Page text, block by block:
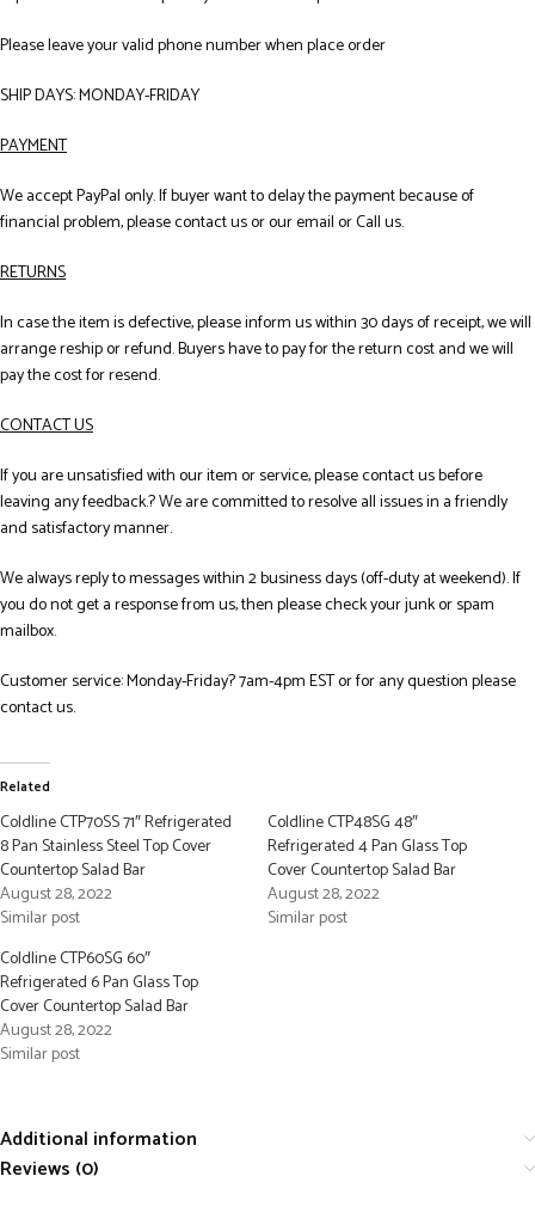
Please leave your valid phone number when place order
SHIP DAYS: MONDAY-FRIDAY
PAYMENT
We accept PayPal only. If buyer want to delay the payment because of
financial problem, please contact us or our email or Call us.
RETURNS
In case the item is defective, please inform us within 30 days of receipt, we will
arrange reship or refund. Buyers have to pay for the return cost and we will
pay the cost for resend.
CONTACT US
If you are unsatisfied with our item or service, please contact us before
leaving any feedback.? We are committed to resolve all issues in a friendly
and satisfactory manner.
We always reply to messages within 2 business days (off-duty at weekend). If
you do not get a response from us, then please check your junk or spam
mailbox.
Customer service: Monday-Friday? 7am-4pm EST or for any question please
contact us.
Related
Coldline CTP70SS 71″ Refrigerated
8 Pan Stainless Steel Top Cover
Countertop Salad Bar
August 28, 2022
Similar post
Coldline CTP48SG 48″
Refrigerated 4 Pan Glass Top
Cover Countertop Salad Bar
August 28, 2022
Similar post
Coldline CTP60SG 60″
Refrigerated 6 Pan Glass Top
Cover Countertop Salad Bar
August 28, 2022
Similar post
Additional information
Reviews (0)